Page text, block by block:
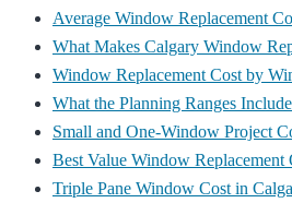
Average Window Replacement
What Makes Calgary Window
Window Replacement Cost by
What the Planning Ranges
Small and One-Window Project
Best Value Window
Triple Pane Window Cost in